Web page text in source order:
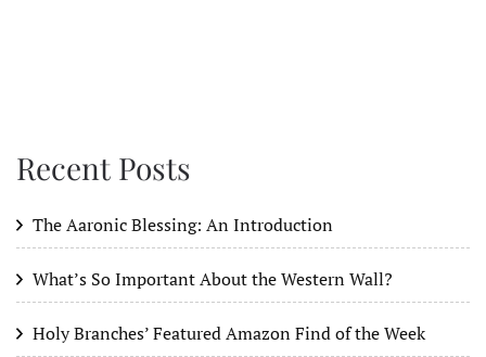
Recent Posts
The Aaronic Blessing: An Introduction
What’s So Important About the Western Wall?
Holy Branches’ Featured Amazon Find of the Week